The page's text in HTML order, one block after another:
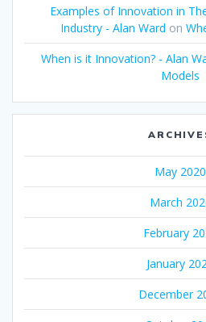
Examples of Innovation in
Industry - Alan Ward on
When is it Innovation? - Alan
Models
May 2020
March
February
January
December